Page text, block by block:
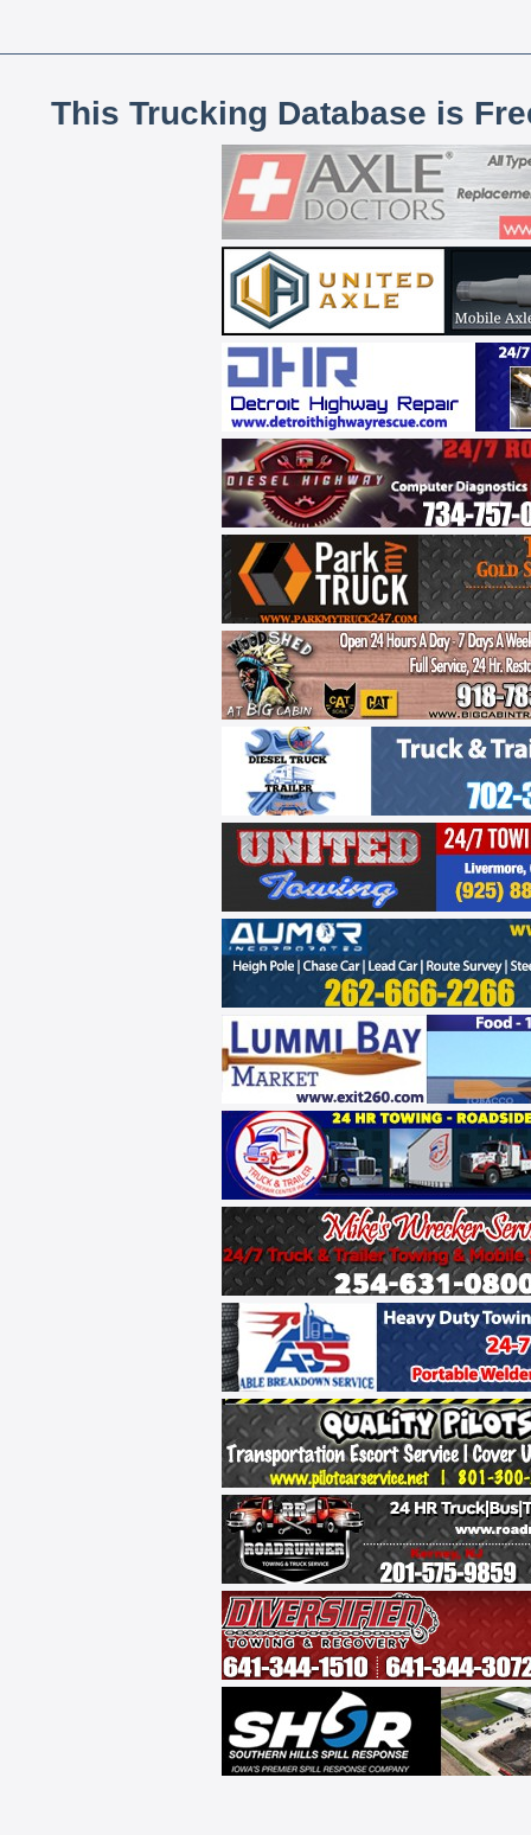
This Trucking Database is